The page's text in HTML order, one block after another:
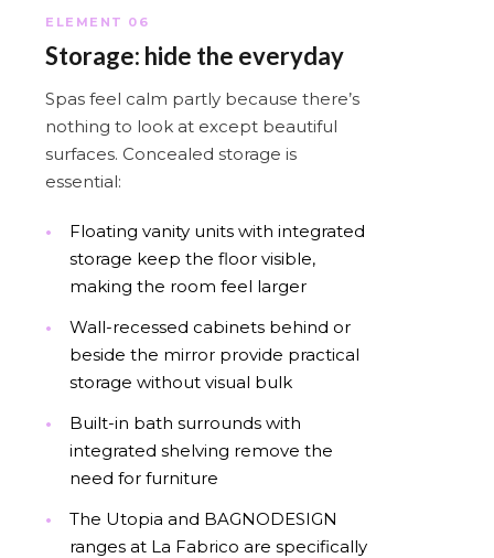
ELEMENT 06
Storage: hide the everyday
Spas feel calm partly because there’s
nothing to look at except beautiful
surfaces. Concealed storage is
essential:
Floating vanity units with integrated
storage keep the floor visible,
making the room feel larger
Wall-recessed cabinets behind or
beside the mirror provide practical
storage without visual bulk
Built-in bath surrounds with
integrated shelving remove the
need for furniture
The Utopia and BAGNODESIGN
ranges at La Fabrico are specifically